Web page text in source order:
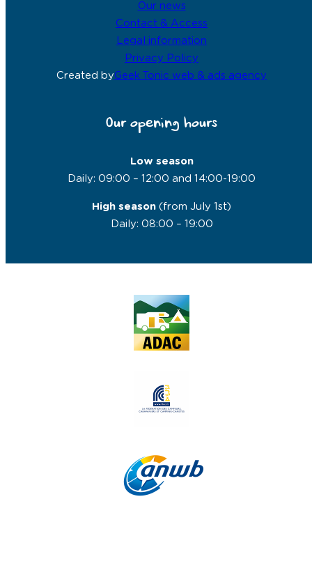
Our news
Contact & Access
Legal information
Privacy Policy
Created byGeek Tonic web & ads agency
Our opening hours
Low season
Daily: 09:00 – 12:00 and 14:00-19:00
High season (from July 1st)
Daily: 08:00 – 19:00